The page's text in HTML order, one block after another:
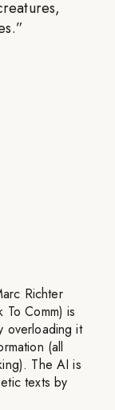
”
Richter
Comm) is
overloading it
(all
The AI is
texts by